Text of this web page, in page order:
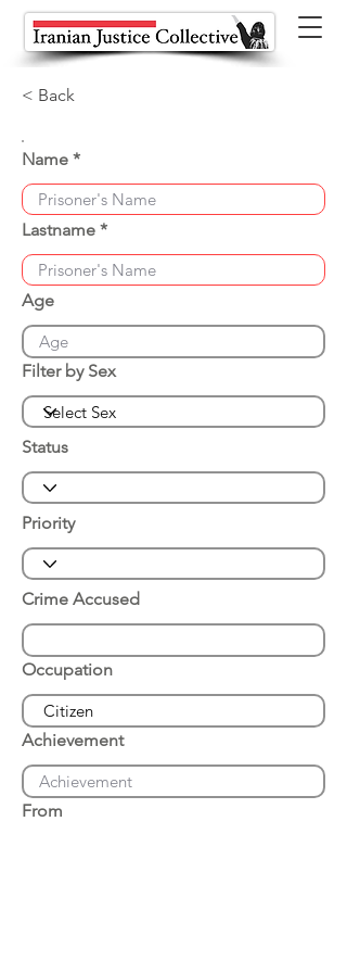
< Back
Name
Lastname
Age
Filter by Sex
Status
Priority
Crime Accused
Occupation
Achievement
From